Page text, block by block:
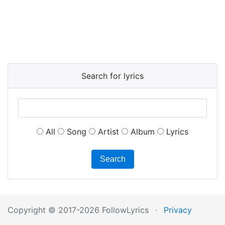
Search for lyrics
All Song Artist Album Lyrics
Search
Copyright © 2017-2026 FollowLyrics · Privacy